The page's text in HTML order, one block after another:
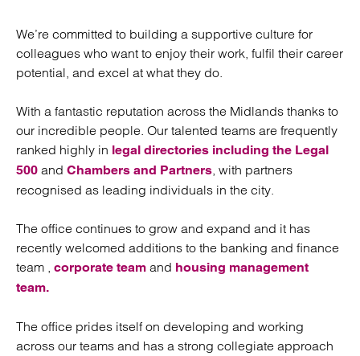
We’re committed to building a supportive culture for
colleagues who want to enjoy their work, fulfil their career
potential, and excel at what they do.
With a fantastic reputation across the Midlands thanks to
our incredible people. Our talented teams are frequently
ranked highly in legal directories including the Legal
500 and Chambers and Partners, with partners
recognised as leading individuals in the city.
The office continues to grow and expand and it has
recently welcomed additions to the banking and finance
team , corporate team and housing management
team.
The office prides itself on developing and working
across our teams and has a strong collegiate approach